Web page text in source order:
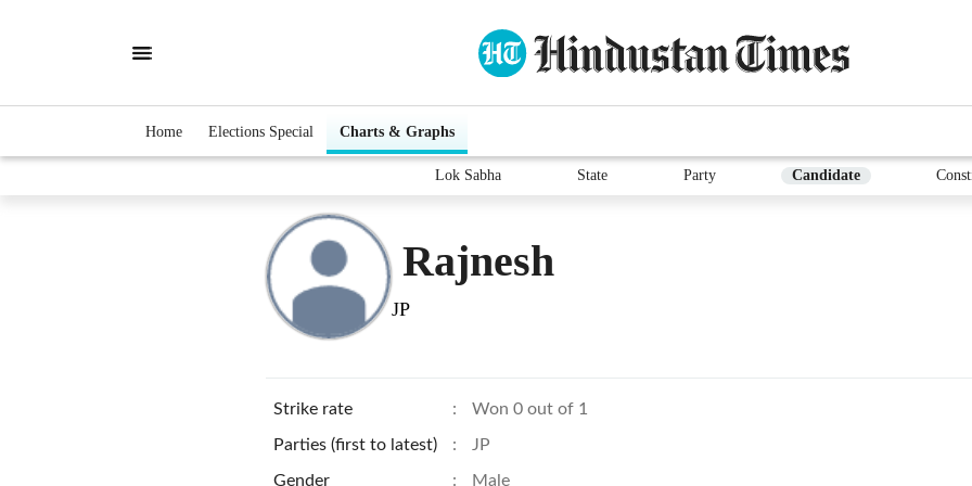
Home Elections Special Charts & Graphs
Lok Sabha State Party Candidate
Rajnesh
JP
Strike rate : Won 0 out of 1
Parties (first to latest) : JP
Gender : Male